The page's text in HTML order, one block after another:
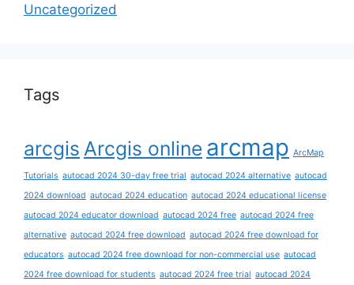
Uncategorized
Tags
arcgis Arcgis online arcmap ArcMap
Tutorials autocad 2024 30-day free trial autocad 2024 alternative autocad
2024 download autocad 2024 education autocad 2024 educational license
autocad 2024 educator download autocad 2024 free autocad 2024 free
alternative autocad 2024 free download autocad 2024 free download for
educators autocad 2024 free download for non-commercial use autocad
2024 free download for students autocad 2024 free trial autocad 2024